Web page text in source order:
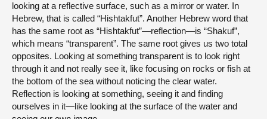
looking at a reflective surface, such as a mirror or water. In
Hebrew, that is called “Hishtakfut”. Another Hebrew word that
has the same root as “Hishtakfut”—reflection—is “Shakuf”,
which means “transparent”. The same root gives us two total
opposites. Looking at something transparent is to look right
through it and not really see it, like focusing on rocks or fish at
the bottom of the sea without noticing the clear water.
Reflection is looking at something, seeing it and finding
ourselves in it—like looking at the surface of the water and